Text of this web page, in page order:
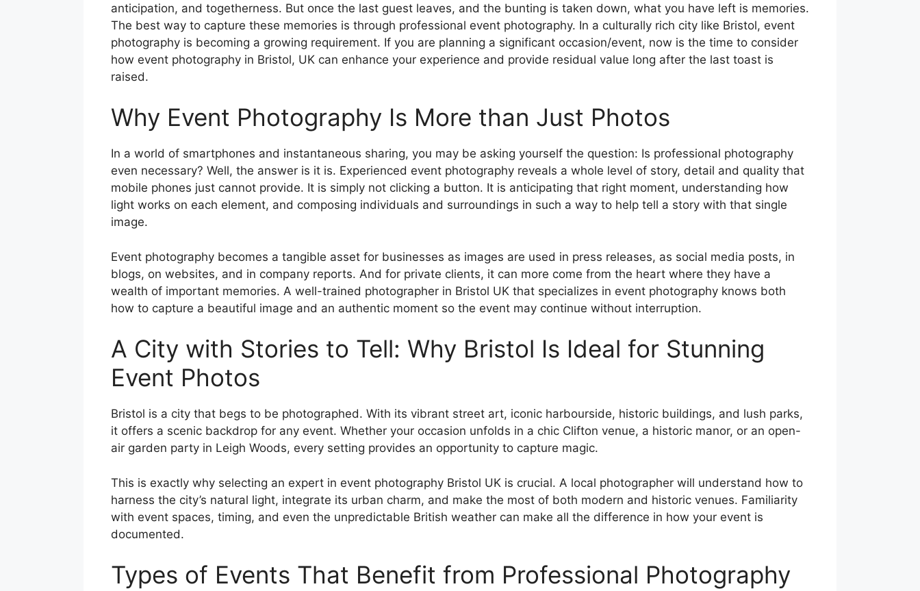
anticipation, and togetherness. But once the last guest leaves, and the bunting is taken down, what you have left is memories.
The best way to capture these memories is through professional event photography. In a culturally rich city like Bristol, event
photography is becoming a growing requirement. If you are planning a significant occasion/event, now is the time to consider
how event photography in Bristol, UK can enhance your experience and provide residual value long after the last toast is
raised.
Why Event Photography Is More than Just Photos
In a world of smartphones and instantaneous sharing, you may be asking yourself the question: Is professional photography
even necessary? Well, the answer is it is. Experienced event photography reveals a whole level of story, detail and quality that
mobile phones just cannot provide. It is simply not clicking a button. It is anticipating that right moment, understanding how
light works on each element, and composing individuals and surroundings in such a way to help tell a story with that single
image.
Event photography becomes a tangible asset for businesses as images are used in press releases, as social media posts, in
blogs, on websites, and in company reports. And for private clients, it can more come from the heart where they have a
wealth of important memories. A well-trained photographer in Bristol UK that specializes in event photography knows both
how to capture a beautiful image and an authentic moment so the event may continue without interruption.
A City with Stories to Tell: Why Bristol Is Ideal for Stunning
Event Photos
Bristol is a city that begs to be photographed. With its vibrant street art, iconic harbourside, historic buildings, and lush parks,
it offers a scenic backdrop for any event. Whether your occasion unfolds in a chic Clifton venue, a historic manor, or an open-
air garden party in Leigh Woods, every setting provides an opportunity to capture magic.
This is exactly why selecting an expert in event photography Bristol UK is crucial. A local photographer will understand how to
harness the city’s natural light, integrate its urban charm, and make the most of both modern and historic venues. Familiarity
with event spaces, timing, and even the unpredictable British weather can make all the difference in how your event is
documented.
Types of Events That Benefit from Professional Photography